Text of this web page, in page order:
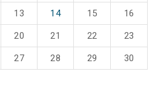
13 14 15 16
20 21 22 23
27 28 29
30